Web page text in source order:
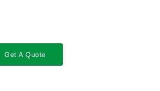
Get A Quote